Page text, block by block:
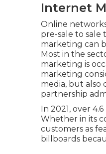
Internet
Online
pre-sale to sale
marketing can
Most in the
marketing is
marketing
media, but also
partnership
In 2021, over
Whether in its
customers as
billboards